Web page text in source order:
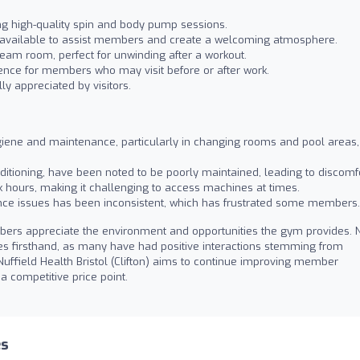
high-quality spin and body pump sessions.
to assist members and create a welcoming atmosphere.
room, perfect for unwinding after a workout.
for members who may visit before or after work.
appreciated by visitors.
and maintenance, particularly in changing rooms and pool areas,
have been noted to be poorly maintained, leading to
making it challenging to access machines at times.
issues has been inconsistent, which has frustrated some members.
appreciate the environment and opportunities the gym provides.
firsthand, as many have had positive interactions stemming from
Health Bristol (Clifton) aims to continue improving member
competitive price point.